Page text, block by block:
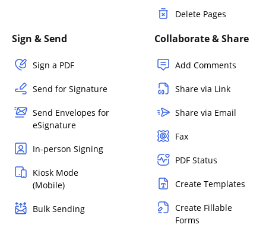
Delete Pages
Sign & Send
Sign a PDF
Send for Signature
Send Envelopes for
eSignature
In-person Signing
Kiosk Mode
(Mobile)
Bulk Sending
Collaborate & Share
Add Comments
Share via Link
Share via Email
Fax
PDF Status
Create Templates
Create Fillable
Forms